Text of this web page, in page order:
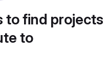
to find
to